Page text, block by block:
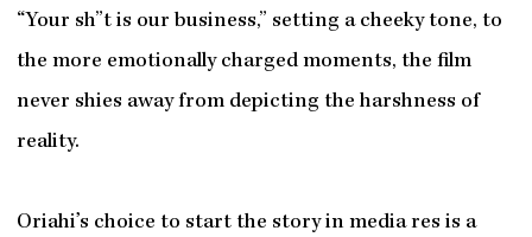
“Your sh”t is our business,” setting a cheeky tone, to
the more emotionally charged moments, the film
never shies away from depicting the harshness of
reality.
Oriahi’s choice to start the story in media res is a